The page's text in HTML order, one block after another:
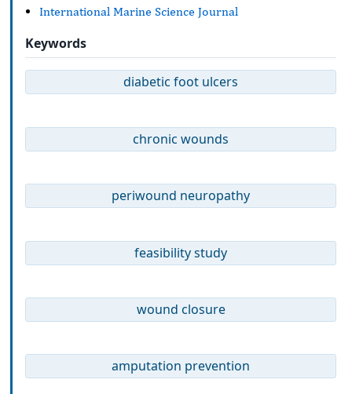
International Marine Science Journal
Keywords
diabetic foot ulcers
chronic wounds
periwound neuropathy
feasibility study
wound closure
amputation prevention